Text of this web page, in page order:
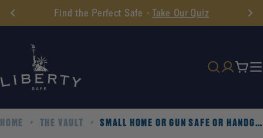
Skip
to
Find the Perfect Safe - Take Our Quiz
Cart
HOME THE VAULT SMALL HOME OR GUN SAFE OR HANDGUN VAULT? WHICH SAFE OPTION IS RIGHT FOR YOU?